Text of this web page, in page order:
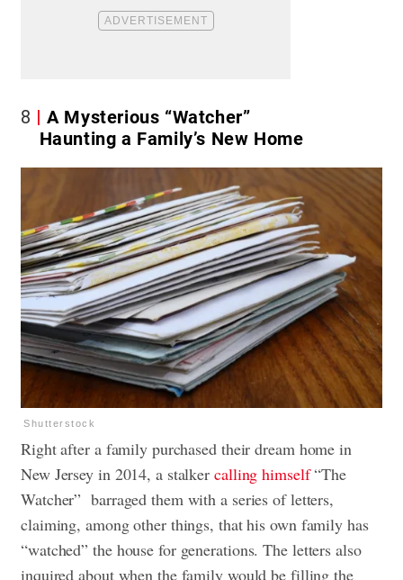
8
A Mysterious “Watcher”
Haunting a Family’s New Home
Shutterstock
Right after a family purchased their dream home in
New Jersey in 2014, a stalker calling himself“The
Watcher” barraged them with a series of letters,
claiming, among other things, that his own family has
“watched” the house for generations. The letters also
inquired about when the family would be filling the